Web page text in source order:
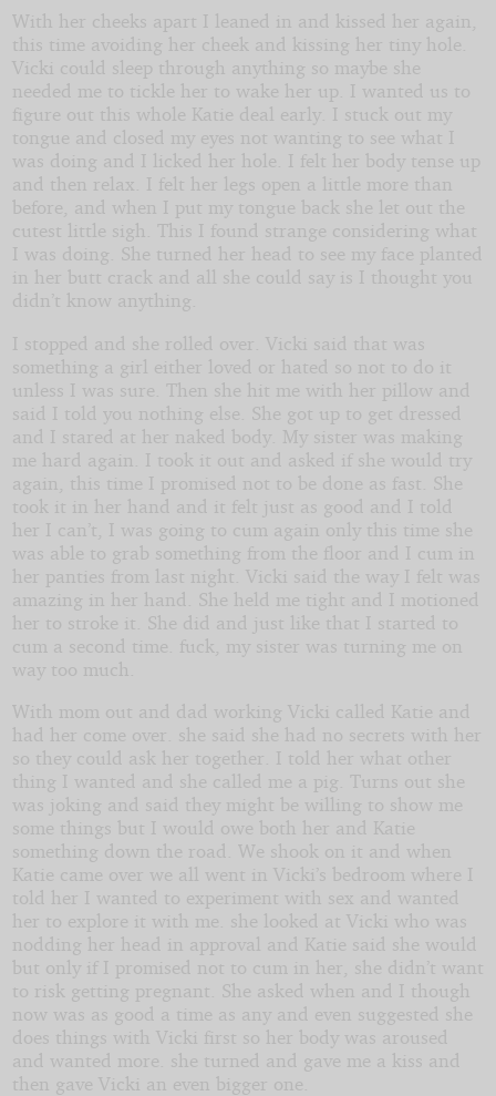
With her cheeks apart I leaned in and kissed her again,
this time avoiding her cheek and kissing her tiny hole.
Vicki could sleep through anything so maybe she
needed me to tickle her to wake her up. I wanted us to
figure out this whole Katie deal early. I stuck out my
tongue and closed my eyes not wanting to see what I
was doing and I licked her hole. I felt her body tense up
and then relax. I felt her legs open a little more than
before, and when I put my tongue back she let out the
cutest little sigh. This I found strange considering what
I was doing. She turned her head to see my face planted
in her butt crack and all she could say is I thought you
didn’t know anything.
I stopped and she rolled over. Vicki said that was
something a girl either loved or hated so not to do it
unless I was sure. Then she hit me with her pillow and
said I told you nothing else. She got up to get dressed
and I stared at her naked body. My sister was making
me hard again. I took it out and asked if she would try
again, this time I promised not to be done as fast. She
took it in her hand and it felt just as good and I told
her I can’t, I was going to cum again only this time she
was able to grab something from the floor and I cum in
her panties from last night. Vicki said the way I felt was
amazing in her hand. She held me tight and I motioned
her to stroke it. She did and just like that I started to
cum a second time. fuck, my sister was turning me on
way too much.
With mom out and dad working Vicki called Katie and
had her come over. she said she had no secrets with her
so they could ask her together. I told her what other
thing I wanted and she called me a pig. Turns out she
was joking and said they might be willing to show me
some things but I would owe both her and Katie
something down the road. We shook on it and when
Katie came over we all went in Vicki’s bedroom where I
told her I wanted to experiment with sex and wanted
her to explore it with me. she looked at Vicki who was
nodding her head in approval and Katie said she would
but only if I promised not to cum in her, she didn’t want
to risk getting pregnant. She asked when and I though
now was as good a time as any and even suggested she
does things with Vicki first so her body was aroused
and wanted more. she turned and gave me a kiss and
then gave Vicki an even bigger one.